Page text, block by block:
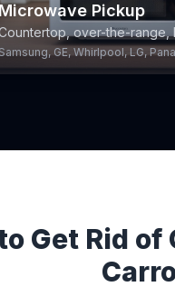
Microwave Pickup
over-the-range,
GE, Whirlpool, LG,
Get Rid